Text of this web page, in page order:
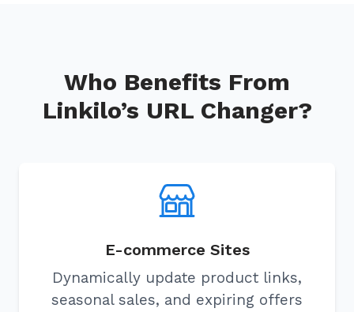
Who Benefits From
Linkilo’s URL Changer?
E-commerce Sites
Dynamically update product links,
seasonal sales, and expiring offers